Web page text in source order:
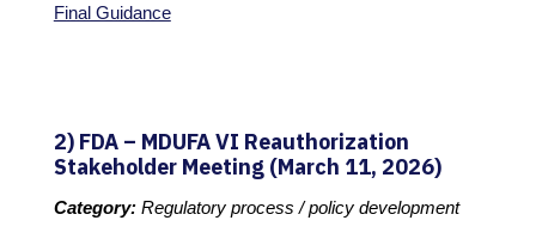
Final Guidance
2) FDA – MDUFA VI Reauthorization
Stakeholder Meeting (March 11, 2026)
Category:Regulatory process / policy development